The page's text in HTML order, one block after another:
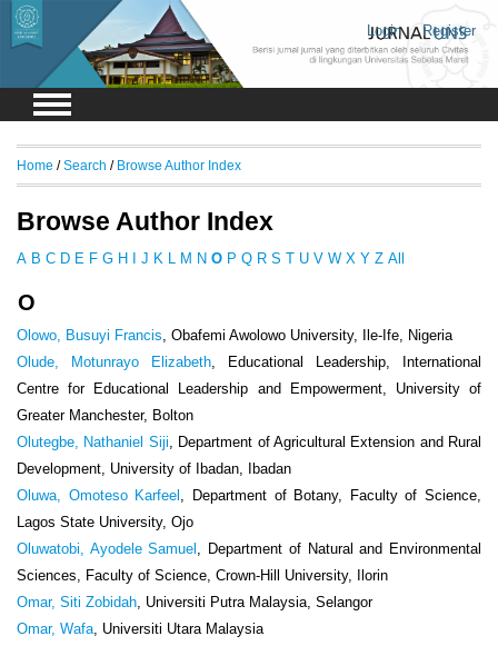
Login Register
Home /Search / Browse Author Index
Browse Author Index
A B C D E F G H J K M N O P Q R S T U V W X Y Z All
O
Olowo, Busuyi Francis, Obafemi Awolowo University, Ile-Ife, Nigeria
Olude, Motunrayo Elizabeth, Educational Leadership, International
Centre for Educational Leadership and Empowerment, University of
Greater Manchester, Bolton
Olutegbe, Nathaniel Siji, Department of Agricultural Extension and Rural
Development, University of Ibadan, Ibadan
Oluwa, Omoteso Karfeel , Department of Botany, Faculty of Science,
Lagos State University, Ojo
Oluwatobi, Ayodele Samuel , Department of Natural and Environmental
Sciences, Faculty of Science, Crown-Hill University, Ilorin
Omar, Siti Zobidah, Universiti Putra Malaysia, Selangor
Omar, Wafa, Universiti Utara Malaysia